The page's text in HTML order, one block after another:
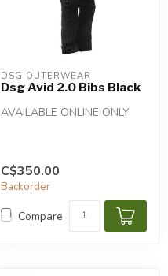
DSG OUTERWEAR
Dsg Avid 2.0 Bibs Black
AVAILABLE ONLINE ONLY
C$350.00
Backorder
Compare